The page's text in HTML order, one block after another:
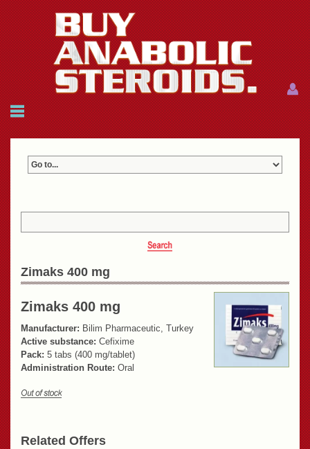
HOME
Menu
Menu
Zimaks 400 mg
Zimaks 400 mg
Manufacturer: Bilim Pharmaceutic, Turkey
Active substance: Cefixime
Pack: 5 tabs (400 mg/tablet)
Administration Route: Oral
Related Offers